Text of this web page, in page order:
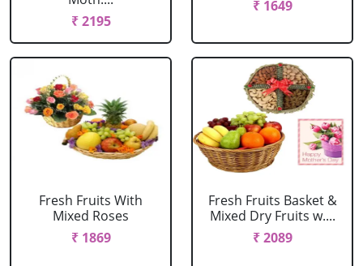
₹ 2195
₹ 1649
Fresh Fruits With
Mixed Roses
₹ 1869
Fresh Fruits Basket &
Mixed Dry Fruits w....
₹ 2089